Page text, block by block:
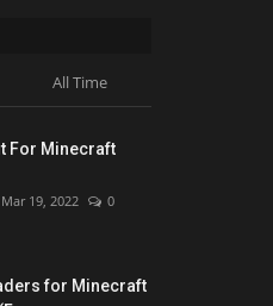
All Time
For Minecraft
Mar 19, 2022
0
for Minecraft